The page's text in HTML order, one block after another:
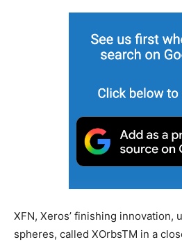
XFN, Xeros’ finishing innovation,
spheres, called XOrbsTM in a